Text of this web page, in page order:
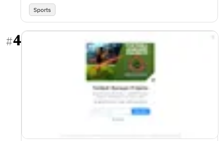
Sports
#4